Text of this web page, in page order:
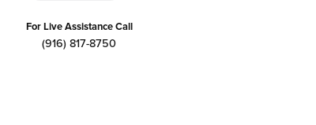
For Live Assistance Call
(916) 817-8750